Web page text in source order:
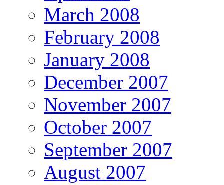
March 2008
February 2008
January 2008
December 2007
November 2007
October 2007
September 2007
August 2007